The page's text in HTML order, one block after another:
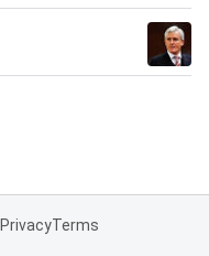
PrivacyTerms